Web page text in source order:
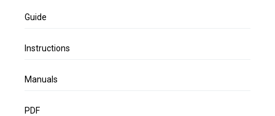
Guide
Instructions
Manuals
PDF